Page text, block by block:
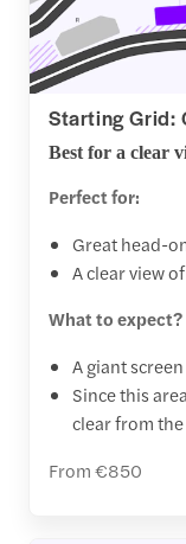
Starting Grid:
Best for a clear
Perfect for:
Great head-
A clear view
What to expect?
A giant
Since this
clear from the
From €850